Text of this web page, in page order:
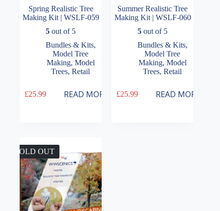
Spring Realistic Tree
Making Kit | WSLF-059
5 out of 5
Bundles & Kits,
Model Tree
Making, Model
Trees,Retail
£25.99 READ MORE
Summer Realistic Tree
Making Kit | WSLF-060
5 out of 5
Bundles & Kits,
Model Tree
Making, Model
Trees,Retail
£25.99 READ MORE
SOLD OUT